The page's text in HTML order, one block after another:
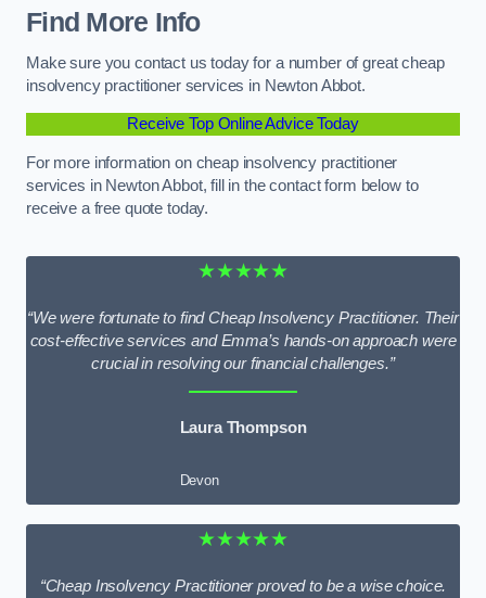
Find More Info
Make sure you contact us today for a number of great cheap
insolvency practitioner services in Newton Abbot.
Receive Top Online Advice Today
For more information on cheap insolvency practitioner
services in Newton Abbot, fill in the contact form below to
receive a free quote today.
★★★★★
“We were fortunate to find Cheap Insolvency Practitioner. Their
cost-effective services and Emma’s hands-on approach were
crucial in resolving our financial challenges.”
Laura Thompson
Devon
★★★★★
“Cheap Insolvency Practitioner proved to be a wise choice.